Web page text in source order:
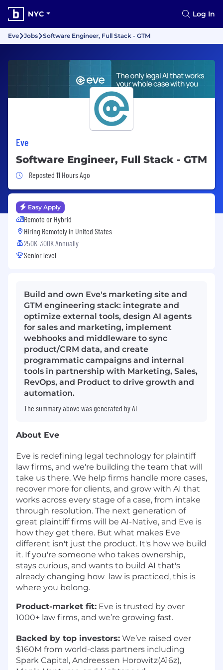
NYC Log In
Eve Jobs Software Engineer, Full Stack - GTM
Eve
Software Engineer, Full Stack - GTM
Job Posted 11 Hours Ago
Reposted 11 Hours Ago
Easy Apply
Remote or Hybrid
Hiring Remotely in United States
250K-300K Annually
Senior level
Build and own Eve's marketing site and
GTM engineering stack: integrate and
optimize external tools, design AI agents
for sales and marketing, implement
webhooks and middleware to sync
product/CRM data, and create
programmatic campaigns and internal
tools in partnership with Marketing, Sales,
RevOps, and Product to drive growth and
automation.
The summary above was generated by AI
About Eve
Eve is redefining legal technology for plaintiff
law firms, and we're building the team that will
take us there. We help firms handle more cases,
recover more for clients, and grow with AI that
works across every stage of a case, from intake
through resolution. The next generation of
great plaintiff firms will be AI-Native, and Eve is
how they get there. But what makes Eve
different isn't just the product. It's how we build
it. If you're someone who takes ownership,
stays curious, and wants to build AI that's
already changing how law is practiced, this is
where you belong.
Product-market fit: Eve is trusted by over
1000+ law firms, and we’re growing fast.
Backed by top investors: We’ve raised over
$160M from world-class partners including
Spark Capital, Andreessen Horowitz(A16z),